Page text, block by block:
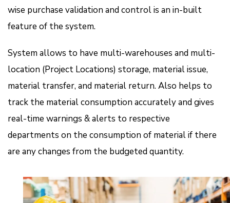
wise purchase validation and control is an in-built
feature of the system.
System allows to have multi-warehouses and multi-
location (Project Locations) storage, material issue,
material transfer, and material return. Also helps to
track the material consumption accurately and gives
real-time warnings & alerts to respective
departments on the consumption of material if there
are any changes from the budgeted quantity.